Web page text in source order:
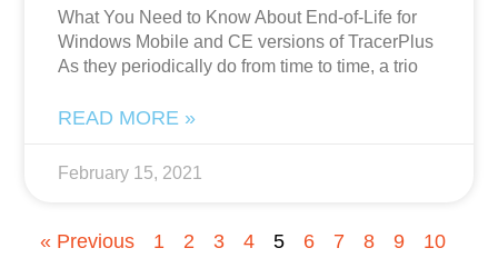
What You Need to Know About End-of-Life for
Windows Mobile and CE versions of TracerPlus
As they periodically do from time to time, a trio
READ MORE »
February 15, 2021
« Previous 1 2 3 4 5 6 7 8 9
10